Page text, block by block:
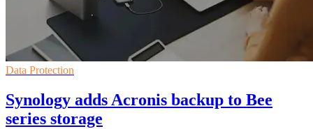
Data Protection
Synology adds Acronis backup to Bee
series storage